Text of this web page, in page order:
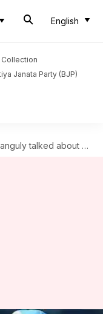
English
Janata Party (BJP)
about MS Dhoni's retirement: Details here